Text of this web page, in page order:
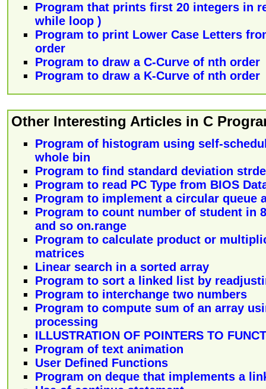
Program that prints first 20 integers in
while loop )
Program to print Lower Case Letters
order
Program to draw a C-Curve of nth order
Program to draw a K-Curve of nth order
Other Interesting Articles in C
Program of histogram using self-
whole bin
Program to find standard deviation
Program to read PC Type from BIOS
Program to implement a circular queue
Program to count number of student in
and so on.range
Program to calculate product or
matrices
Linear search in a sorted array
Program to sort a linked list by
Program to interchange two numbers
Program to compute sum of an array
processing
ILLUSTRATION OF POINTERS TO
Program of text animation
User Defined Functions
Program on deque that implements a